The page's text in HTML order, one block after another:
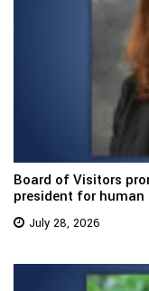
Board of Visitors
president for human
July 28, 2026